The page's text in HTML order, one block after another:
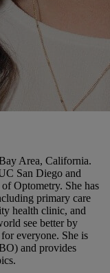
Area, California.
San Diego and
Optometry. She has
primary care
health clinic, and
see better by
everyone. She is
and provides